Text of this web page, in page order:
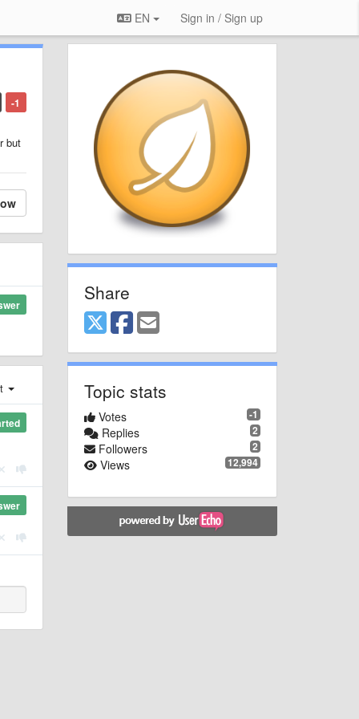
EN Sign in / Sign up
-1
but
Share
Topic stats
-1
Votes
2
Replies
2
Followers
12,994
Views